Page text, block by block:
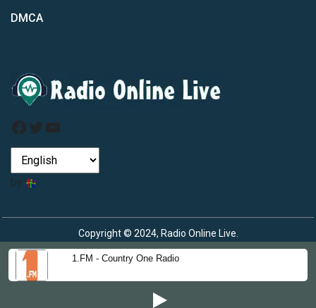
1.FM - Country One Radio
DMCA
Facebook
Twitter
YouTube
by
Copyright © 2024, Radio Online Live.